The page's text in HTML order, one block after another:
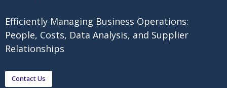
Efficiently Managing Business Operations:
People, Costs, Data Analysis, and Supplier
Relationships
Contact Us